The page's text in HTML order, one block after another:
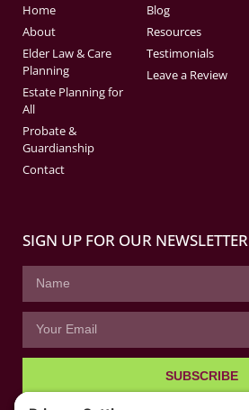
Home
About
Elder Law & Care
Planning
Estate Planning for
All
Probate &
Guardianship
Contact
Blog
Resources
Testimonials
Leave a Review
SIGN UP FOR OUR NEWSLETTER
SUBSCRIBE